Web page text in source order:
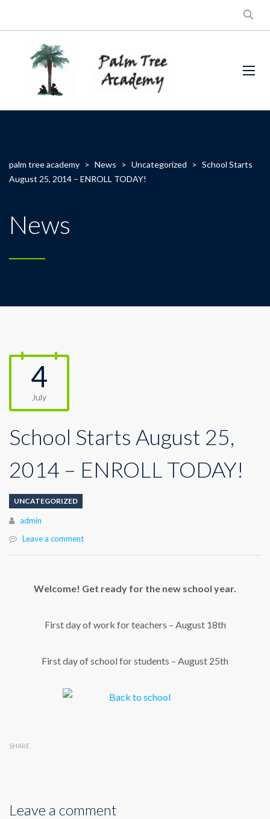
palm tree academy > News > Uncategorized > School Starts
August 25, 2014 – ENROLL TODAY!
News
4
July
School Starts August 25,
2014 – ENROLL TODAY!
UNCATEGORIZED
Author
admin
Leave a comment
Welcome! Get ready for the new school year.
First day of work for teachers – August 18th
First day of school for students – August 25th
SHARE
Leave a comment